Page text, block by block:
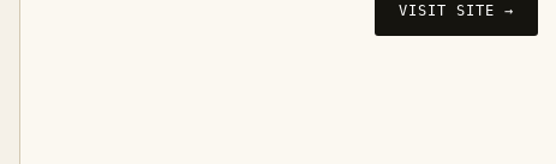
VISIT SITE →